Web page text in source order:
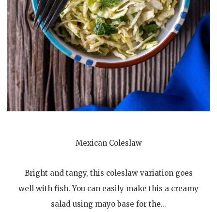
Mexican Coleslaw
Bright and tangy, this coleslaw variation goes
well with fish. You can easily make this a creamy
salad using mayo base for the…